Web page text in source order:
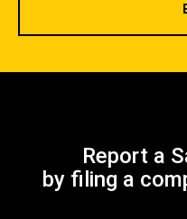
Report a
by filing a